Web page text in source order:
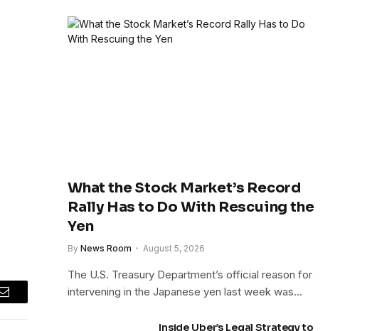
Email
What the Stock Market’s Record
Rally Has to Do With Rescuing the
Yen
By News Room August 5, 2026
The U.S. Treasury Department’s official reason for
intervening in the Japanese yen last week was…
Inside Uber’s Legal Strategy to